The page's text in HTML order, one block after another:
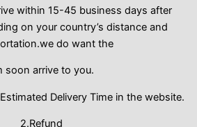
within 15-45 business days after
on your country’s distance and
do want the
soon arrive to you.
Delivery Time in the website.
2.Refund